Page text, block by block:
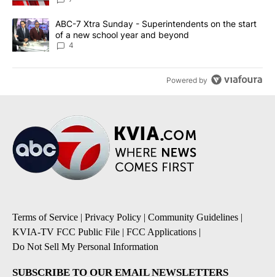
A trending article titled "ABC-7 Xtra Sunday - Superintendents
ABC-7 Xtra Sunday - Superintendents on the start
of a new school year and beyond
4
Powered by
Terms of Service | Privacy Policy | Community Guidelines |
KVIA-TV FCC Public File | FCC Applications |
Do Not Sell My Personal Information
SUBSCRIBE TO OUR EMAIL NEWSLETTERS